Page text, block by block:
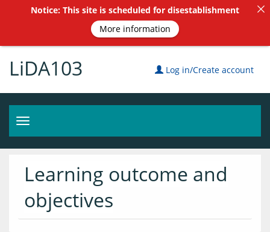
LiDA103 Log in/Create account
Toggle
navigation
Learning outcome and
objectives
Notice: This site is scheduled for disestablishment
More information